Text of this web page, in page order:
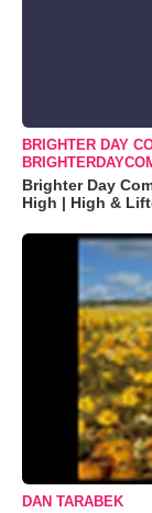
BRIGHTER DAY
Brighter Day
High | High &
DAN TARABEK